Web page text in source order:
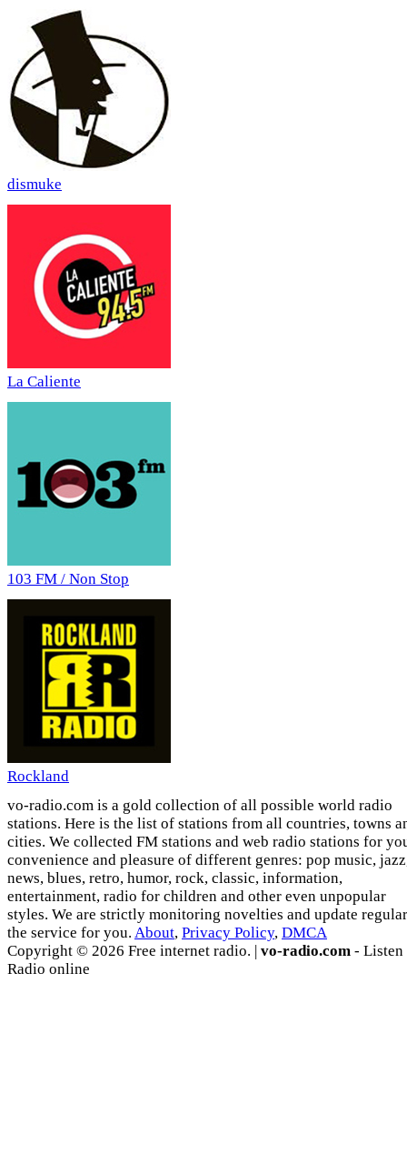
dismuke
La Caliente
103 FM / Non Stop
Rockland
vo-radio.com is a gold collection of all possible world radio
stations. Here is the list of stations from all countries, towns
cities. We collected FM stations and web radio stations for
convenience and pleasure of different genres: pop music,
news, blues, retro, humor, rock, classic, information,
entertainment, radio for children and other even unpopular
styles. We are strictly monitoring novelties and update
the service for you. About, Privacy Policy, DMCA
Copyright © 2026 Free internet radio. | vo-radio.com - Listen
Radio online